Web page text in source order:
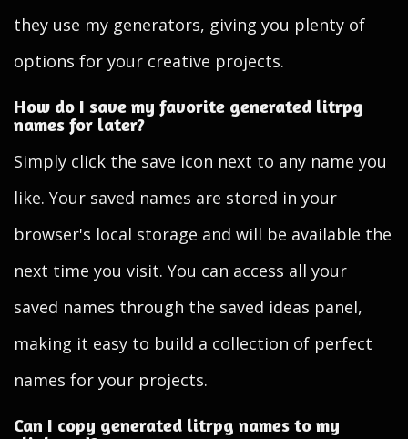
they use my generators, giving you plenty of
options for your creative projects.
How do I save my favorite generated litrpg
names for later?
Simply click the save icon next to any name you
like. Your saved names are stored in your
browser's local storage and will be available the
next time you visit. You can access all your
saved names through the saved ideas panel,
making it easy to build a collection of perfect
names for your projects.
Can I copy generated litrpg names to my